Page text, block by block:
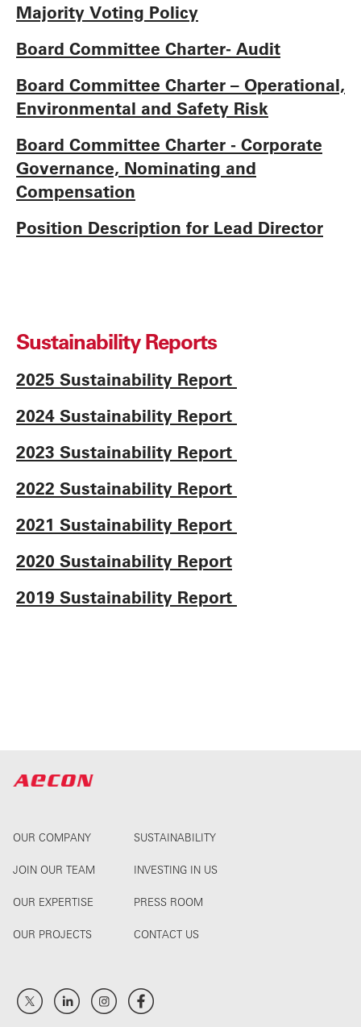
Majority Voting Policy
Board Committee Charter- Audit
Board Committee Charter – Operational,
Environmental and Safety Risk
Board Committee Charter - Corporate
Governance, Nominating and
Compensation
Position Description for Lead Director
Sustainability Reports
2025 Sustainability Report
2024 Sustainability Report
2023 Sustainability Report
2022 Sustainability Report
2021 Sustainability Report
2020 Sustainability Report
2019 Sustainability Report
OUR COMPANY
JOIN OUR TEAM
OUR EXPERTISE
OUR PROJECTS
SUSTAINABILITY
INVESTING IN US
PRESS ROOM
CONTACT US